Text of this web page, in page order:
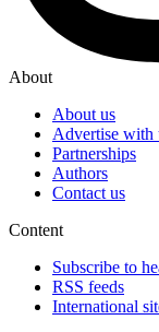
About
About us
Advertise with
Partnerships
Authors
Contact us
Content
Subscribe to
RSS feeds
International